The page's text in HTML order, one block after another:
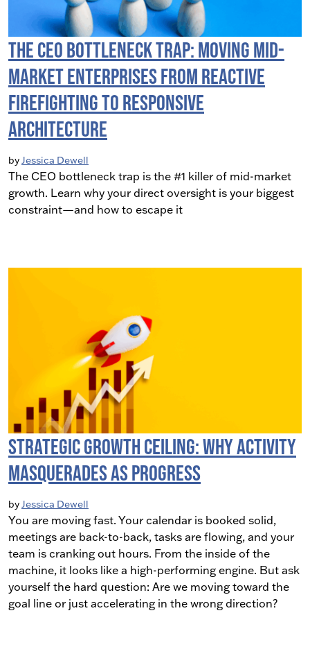
The CEO Bottleneck Trap: Moving Mid-
Market Enterprises from Reactive
Firefighting to Responsive
Architecture
byJessica Dewell
The CEO bottleneck trap is the #1 killer of mid-market
growth. Learn why your direct oversight is your biggest
constraint—and how to escape it
Strategic Growth Ceiling: Why Activity
Masquerades as Progress
byJessica Dewell
You are moving fast. Your calendar is booked solid,
meetings are back-to-back, tasks are flowing, and your
team is cranking out hours. From the inside of the
machine, it looks like a high-performing engine. But ask
yourself the hard question: Are we moving toward the
goal line or just accelerating in the wrong direction?